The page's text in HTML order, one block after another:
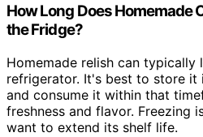
How Long Does Homemade
the Fridge?
Homemade relish can typically
refrigerator. It's best to store it
and consume it within that
freshness and flavor. Freezing
want to extend its shelf life.